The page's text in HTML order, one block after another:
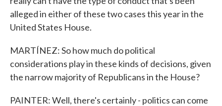
alleged in either of these two cases this year in the
United States House.
MARTÍNEZ: So how much do political
considerations play in these kinds of decisions, given
the narrow majority of Republicans in the House?
PAINTER: Well, there's certainly - politics can come